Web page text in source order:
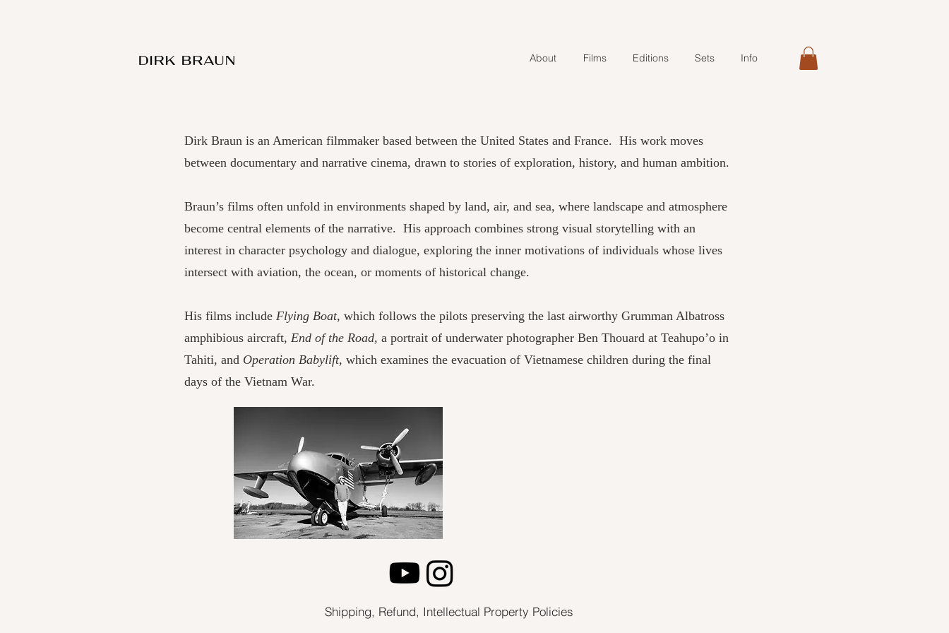
About Films Editions Sets Info
Dirk Braun is an American filmmaker based between the United States and France. His work moves
between documentary and narrative cinema, drawn to stories of exploration, history, and human ambition.
Braun’s films often unfold in environments shaped by land, air, and sea, where landscape and atmosphere
become central elements of the narrative. His approach combines strong visual storytelling with an
interest in character psychology and dialogue, exploring the inner motivations of individuals whose lives
intersect with aviation, the ocean, or moments of historical change.
His films include Flying Boat, which follows the pilots preserving the last airworthy Grumman Albatross
amphibious aircraft, End of the Road, a portrait of underwater photographer Ben Thouard at Teahupo’o in
Tahiti, and Operation Babylift, which examines the evacuation of Vietnamese children during the final
days of the Vietnam War.
Shipping, Refund, Intellectual Property Policies